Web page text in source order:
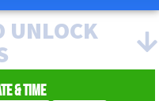
UNLOCK
& Time